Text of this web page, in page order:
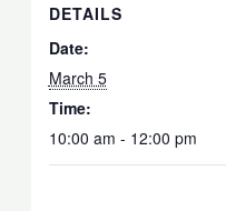
DETAILS
Date:
March 5
Time:
10:00 am - 12:00 pm